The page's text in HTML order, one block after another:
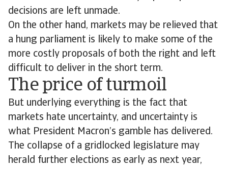
decisions are left unmade.
On the other hand, markets may be relieved that
a hung parliament is likely to make some of the
more costly proposals of both the right and left
difficult to deliver in the short term.
The price of turmoil
But underlying everything is the fact that
markets hate uncertainty, and uncertainty is
what President Macron’s gamble has delivered.
The collapse of a gridlocked legislature may
herald further elections as early as next year,